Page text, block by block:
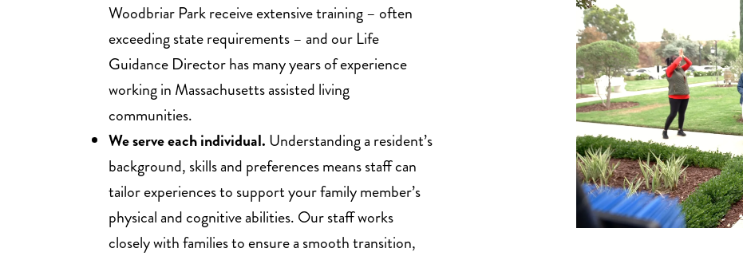
Woodbriar Park receive extensive training – often
exceeding state requirements – and our Life
Guidance Director has many years of experience
working in Massachusetts assisted living
communities.
We serve each individual. Understanding a resident’s
background, skills and preferences means staff can
tailor experiences to support your family member’s
physical and cognitive abilities. Our staff works
closely with families to ensure a smooth transition,